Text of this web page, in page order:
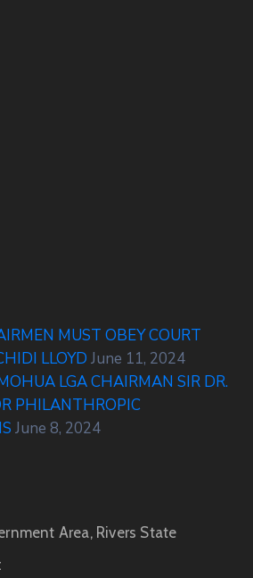
MUST OBEY COURT
LLOYD June 11, 2024
LGA CHAIRMAN SIR DR.
PHILANTHROPIC
June 8, 2024
Area, Rivers State